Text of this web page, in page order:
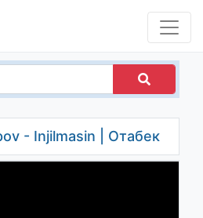
- Injilmasin | Отабек